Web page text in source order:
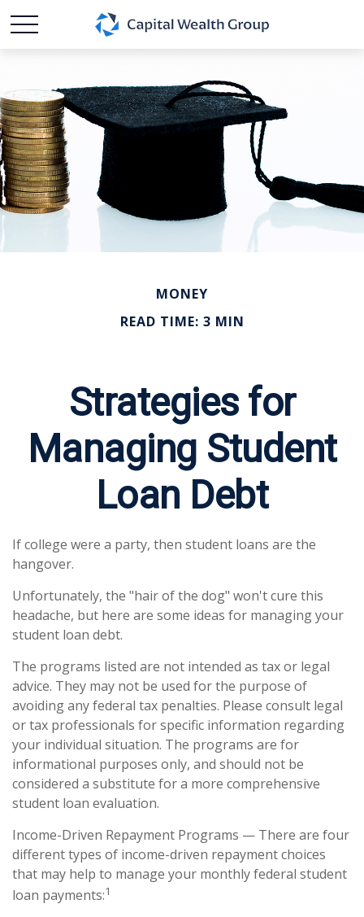
MONEY
READ TIME: 3 MIN
Strategies for
Managing Student
Loan Debt
If college were a party, then student loans are the
hangover.
Unfortunately, the "hair of the dog" won't cure this
headache, but here are some ideas for managing your
student loan debt.
The programs listed are not intended as tax or legal
advice. They may not be used for the purpose of
avoiding any federal tax penalties. Please consult legal
or tax professionals for specific information regarding
your individual situation. The programs are for
informational purposes only, and should not be
considered a substitute for a more comprehensive
student loan evaluation.
Income-Driven Repayment Programs — There are four
different types of income-driven repayment choices
that may help to manage your monthly federal student
loan payments:1